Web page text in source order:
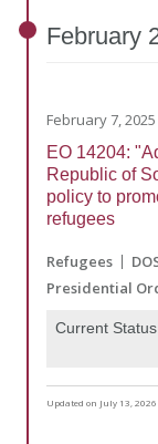
February
February 7, 2025
EO 14204:
Republic of
policy to
refugees
Refugees
Presidential
Current Status
Updated on July 13, 2026